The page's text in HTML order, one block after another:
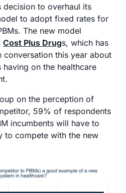
decision to overhaul its
to adopt fixed rates for
The new model
Cost Plus Drugs, which has
this year about
on the healthcare
on the perception of
59% of respondents
incumbents will have to
to compete with the new